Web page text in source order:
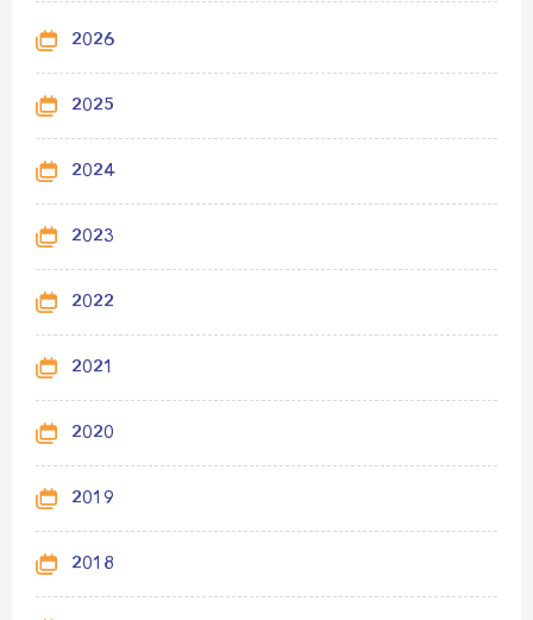
2026
2025
2024
2023
2022
2021
2020
2019
2018